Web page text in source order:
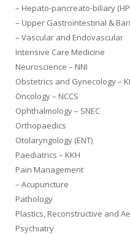
– Hepato-pancreato-biliary
– Upper Gastrointestinal &
– Vascular and Endovascular
Intensive Care Medicine
Neuroscience – NNI
Obstetrics and Gynecology –
Oncology – NCCS
Ophthalmology – SNEC
Orthopaedics
Otolaryngology (ENT)
Paediatrics – KKH
Pain Management
– Acupuncture
Pathology
Plastics, Reconstructive and
Psychiatry